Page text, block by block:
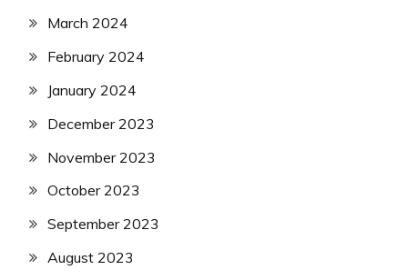
March 2024
February 2024
January 2024
December 2023
November 2023
October 2023
September 2023
August 2023